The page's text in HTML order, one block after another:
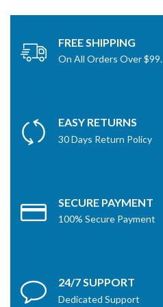
FREE SHIPPING
On All Orders Over $99.
EASY RETURNS
30 Days Return Policy
SECURE PAYMENT
100% Secure Payment
24/7 SUPPORT
Dedicated Support